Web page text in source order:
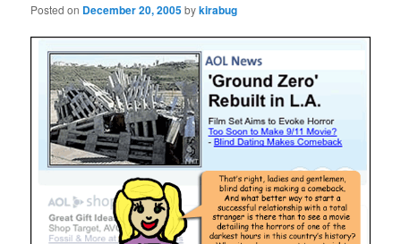
Posted on December 20, 2005bykirabug